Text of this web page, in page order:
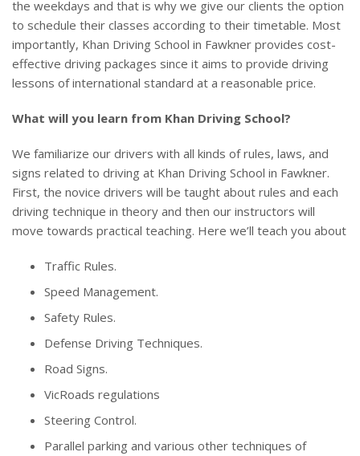
the weekdays and that is why we give our clients the option
to schedule their classes according to their timetable. Most
importantly, Khan Driving School in Fawkner provides cost-
effective driving packages since it aims to provide driving
lessons of international standard at a reasonable price.
What will you learn from Khan Driving School?
We familiarize our drivers with all kinds of rules, laws, and
signs related to driving at Khan Driving School in Fawkner.
First, the novice drivers will be taught about rules and each
driving technique in theory and then our instructors will
move towards practical teaching. Here we’ll teach you about
Traffic Rules.
Speed Management.
Safety Rules.
Defense Driving Techniques.
Road Signs.
VicRoads regulations
Steering Control.
Parallel parking and various other techniques of